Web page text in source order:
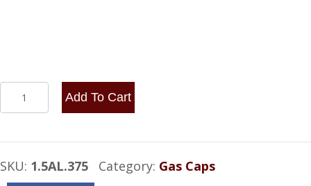
NON-
VENTED
WITH
Add To Cart
SKU: 1.5AL.375 Category: Gas Caps